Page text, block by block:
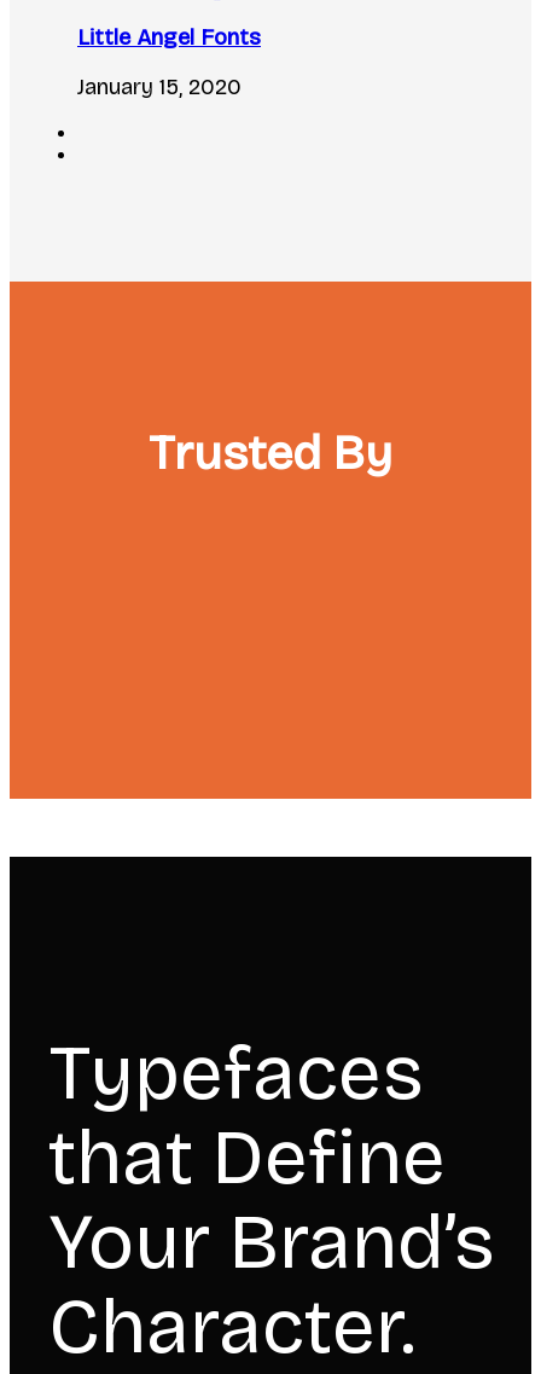
Little Angel Fonts
January 15, 2020
Trusted By
Typefaces
that Define
Your Brand’s
Character.